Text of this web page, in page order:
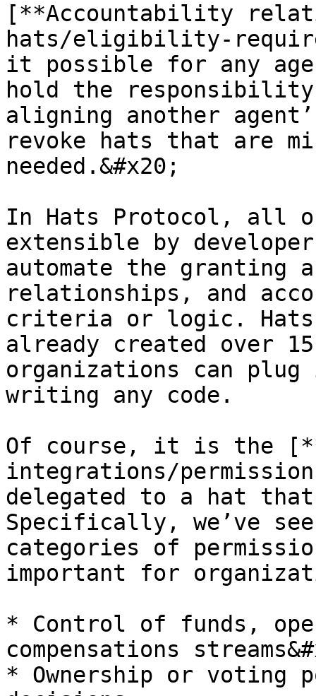
[**Accountability
hats/eligibility-
it possible for any
hold the
aligning another
revoke hats that are
needed.&#x20;
In Hats Protocol, all
extensible by
automate the granting
relationships, and
criteria or logic. Hats
already created over
organizations can
writing any code.
Of course, it is the
integrations/
delegated to a hat
Specifically, we’ve
categories of
important for
* Control of funds,
compensations
* Ownership or voting